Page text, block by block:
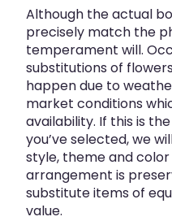
Although the actual
precisely match the
temperament will.
substitutions of
happen due to
market conditions
availability. If this is
you’ve selected, we
style, theme and
arrangement is
substitute items of
value.